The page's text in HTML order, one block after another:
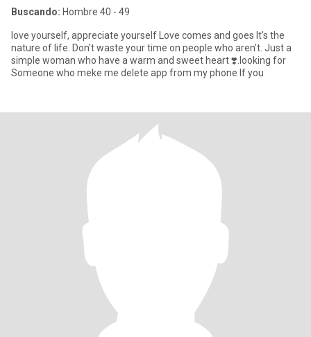
Buscando: Hombre 40 - 49
love yourself, appreciate yourself Love comes and goes It's the
nature of life. Don't waste your time on people who aren't. Just a
simple woman who have a warm and sweet heart ❣️.looking for
Someone who meke me delete app from my phone If you